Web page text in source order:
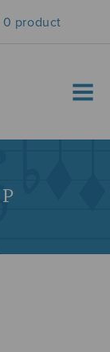
0 product
MENU